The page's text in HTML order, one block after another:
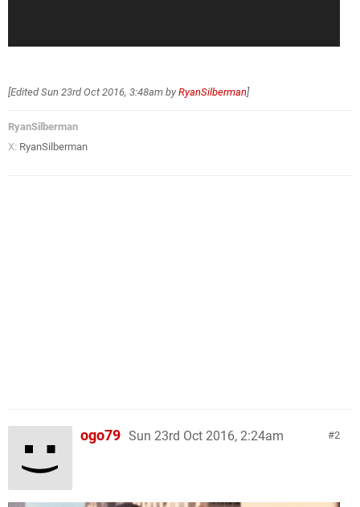
[EditedSun 23rd Oct 2016, 3:48am by RyanSilberman]
RyanSilberman
X: RyanSilberman
2
ogo79 Sun 23rd Oct 2016, 2:24am